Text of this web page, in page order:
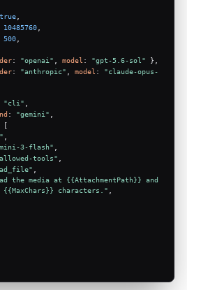
true
10485760
500
: "openai" model : "gpt-5.6-sol" },
: "anthropic" model : "claude-opus-
"cli" ,
: "gemini"
[
3-flash"
tools"
the media at {{AttachmentPath}} and
characters." ,